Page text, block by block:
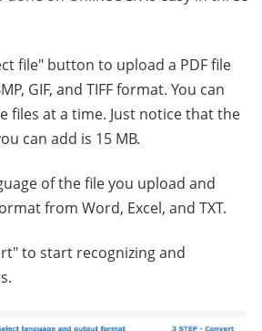
file" button to upload a PDF file
GIF, and TIFF format. You can
files at a time. Just notice that the
can add is 15 MB.
of the file you upload and
from Word, Excel, and TXT.
to start recognizing and